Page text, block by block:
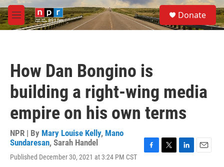
Skip to main content
M
e
S
e
a
Donate
How Dan Bongino is
building a right-wing media
empire on his own terms
NPR | By Mary Louise Kelly, Mano
Sundaresan, Sarah Handel
Published December 30, 2021 at 3:24 PM CST